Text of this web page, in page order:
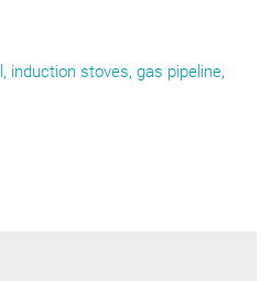
induction stoves gas pipeline